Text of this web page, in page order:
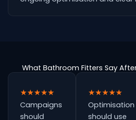
What Bathroom Fitters Say
★★★★★
Campaigns
should
★★★★★
Optimisation
should use